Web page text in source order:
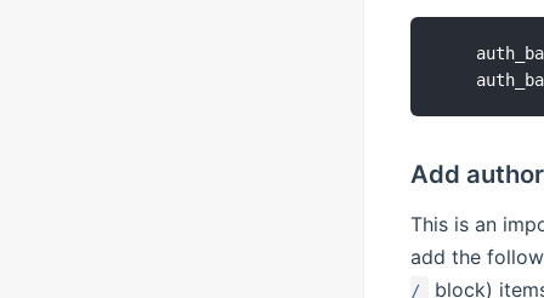
Add
This is an
add the
/ block)